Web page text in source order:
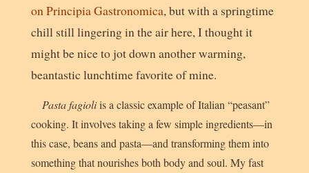
on Principia Gastronomica, but with a springtime
chill still lingering in the air here, I thought it
might be nice to jot down another warming,
beantastic lunchtime favorite of mine.
Pasta fagioliis a classic example of Italian “peasant”
cooking. It involves taking a few simple ingredients—in
this case, beans and pasta—and transforming them into
something that nourishes both body and soul. My fast